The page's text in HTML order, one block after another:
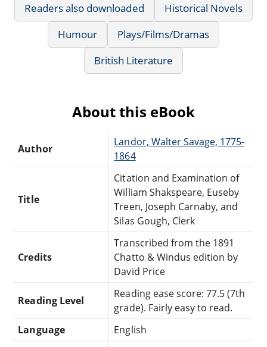
Readers also downloaded
Historical Novels
Humour
Plays/Films/Dramas
British Literature
About this eBook
Author
Landor, Walter Savage, 1775-
1864
Title
Citation and Examination of
William Shakspeare, Euseby
Treen, Joseph Carnaby, and
Silas Gough, Clerk
Credits
Transcribed from the 1891
Chatto & Windus edition by
David Price
Reading Level
Reading ease score: 77.5 (7th
grade). Fairly easy to read.
Language
English